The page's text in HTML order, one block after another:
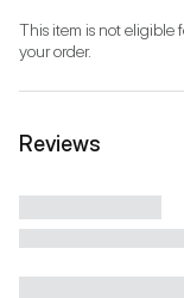
This item is not eligible
your order.
Reviews